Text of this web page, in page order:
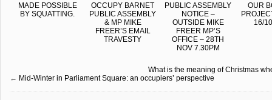
MADE POSSIBLE
BY SQUATTING.
OCCUPY BARNET
PUBLIC ASSEMBLY
& MP MIKE
FREER’S EMAIL
TRAVESTY
PUBLIC ASSEMBLY
NOTICE –
OUTSIDE MIKE
FREER MP’S
OFFICE – 28TH
NOV 7.30PM
OUR
16/
What is the meaning of Christmas
← Mid-Winter in Parliament Square: an occupiers’ perspective